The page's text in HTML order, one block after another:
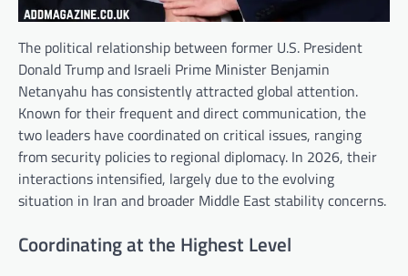
The political relationship between former U.S. President
Donald Trump and Israeli Prime Minister Benjamin
Netanyahu has consistently attracted global attention.
Known for their frequent and direct communication, the
two leaders have coordinated on critical issues, ranging
from security policies to regional diplomacy. In 2026, their
interactions intensified, largely due to the evolving
situation in Iran and broader Middle East stability concerns.
Coordinating at the Highest Level